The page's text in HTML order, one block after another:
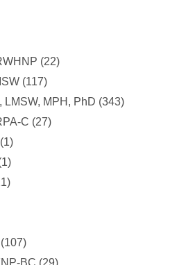
(22)
(117)
LMSW, MPH, PhD (343)
C (27)
(1)
(107)